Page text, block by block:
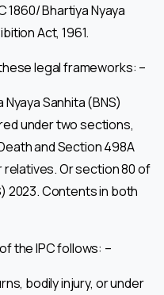
1860/ Bhartiya Nyaya
Act, 1961.
legal frameworks: –
Sanhita (BNS)
under two sections,
and Section 498A
Or section 80 of
2023. Contents in both
the IPC follows: –
bodily injury, or under